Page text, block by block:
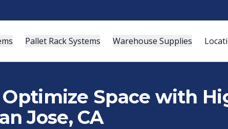
Pallet Rack Systems Warehouse Supplies
Optimize Space with
Jose, CA